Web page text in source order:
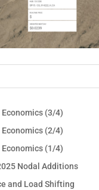
(3/4)
(2/4)
(1/4)
Nodal Additions
and Load Shifting